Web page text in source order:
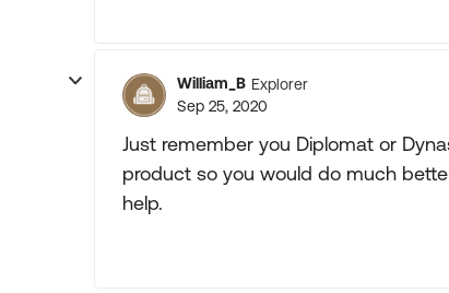
William_B Explorer
Sep 25, 2020
Just remember you Diplomat or
product so you would do much
help.